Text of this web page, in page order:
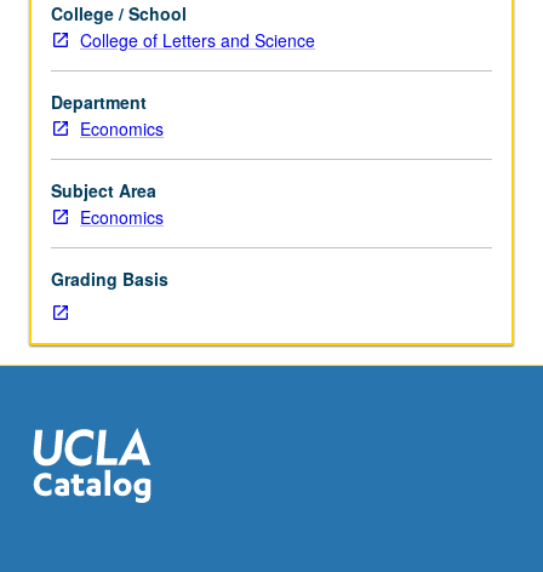
101.
Enforced
corequisite:
course
106P.
Case-
based
analysis
to
apply
material
from
106P
to
real-
College / School
College of Letters and Science
Department
Economics
Subject Area
Economics
Grading Basis